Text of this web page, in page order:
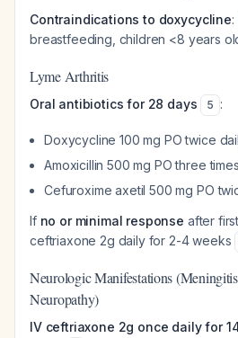
Contraindications to doxycycline
breastfeeding, children <8 years
Lyme Arthritis
Oral antibiotics for 28 days 5 :
Doxycycline 100 mg PO twice
Amoxicillin 500 mg PO three
Cefuroxime axetil 500 mg PO
If no or minimal response after
ceftriaxone 2g daily for 2-4 weeks
Neurologic Manifestations
Neuropathy)
IV ceftriaxone 2g once daily for